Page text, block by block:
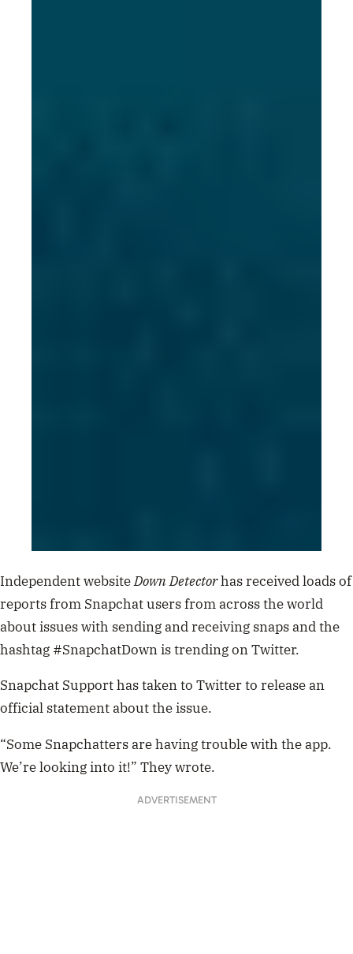
Independent websiteDown Detectorhas received loads of
reports from Snapchat users from across the world
about issues with sending and receiving snaps and the
hashtag #SnapchatDown is trending on Twitter.
Snapchat Support has taken to Twitter to release an
official statement about the issue.
“Some Snapchatters are having trouble with the app.
We’re looking into it!” They wrote.
ADVERTISEMENT